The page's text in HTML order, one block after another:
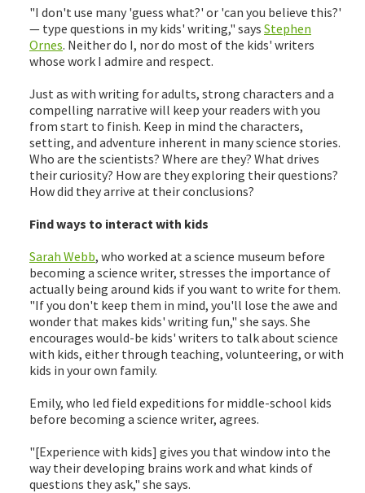
"I don't use many 'guess what?' or 'can you believe this?'
— type questions in my kids' writing," says Stephen
Ornes. Neither do I, nor do most of the kids' writers
whose work I admire and respect.
Just as with writing for adults, strong characters and a
compelling narrative will keep your readers with you
from start to finish. Keep in mind the characters,
setting, and adventure inherent in many science stories.
Who are the scientists? Where are they? What drives
their curiosity? How are they exploring their questions?
How did they arrive at their conclusions?
Find ways to interact with kids
Sarah Webb, who worked at a science museum before
becoming a science writer, stresses the importance of
actually being around kids if you want to write for them.
"If you don't keep them in mind, you'll lose the awe and
wonder that makes kids' writing fun," she says. She
encourages would-be kids' writers to talk about science
with kids, either through teaching, volunteering, or with
kids in your own family.
Emily, who led field expeditions for middle-school kids
before becoming a science writer, agrees.
"[Experience with kids] gives you that window into the
way their developing brains work and what kinds of
questions they ask," she says.